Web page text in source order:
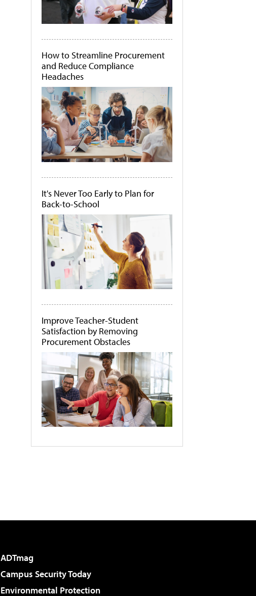
How to Streamline Procurement
and Reduce Compliance
Headaches
It's Never Too Early to Plan for
Back-to-School
Improve Teacher-Student
Satisfaction by Removing
Procurement Obstacles
ADTmag
Campus Security Today
Environmental Protection